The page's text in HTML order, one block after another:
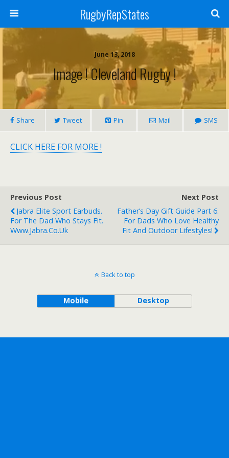
RugbyRepStates
June 13, 2018
Image ! Cleveland Rugby !
Share Tweet Pin Mail SMS
CLICK HERE FOR MORE !
Previous Post
Jabra Elite Sport Earbuds.
For The Dad Who Stays Fit.
Www.jabra.co.uk
Next Post
Father’s Day Gift Guide Part 6.
For Dads Who Love Healthy
Fit And Outdoor Lifestyles!
Back to top
Mobile Desktop